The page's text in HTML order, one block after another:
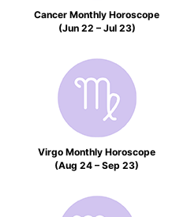
Cancer Monthly Horoscope
(Jun 22 – Jul 23)
Virgo Monthly Horoscope
(Aug 24 – Sep 23)